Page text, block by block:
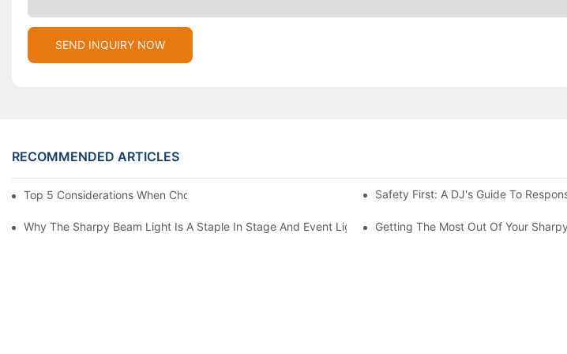
SEND INQUIRY NOW
RECOMMENDED ARTICLES
Top 5 Considerations When Choosing Disco Lights For Your Home Safety First: A DJ's Guide To
Why The Sharpy Beam Light Is A Staple In Stage And Event LightingGetting The Most Out Of Your